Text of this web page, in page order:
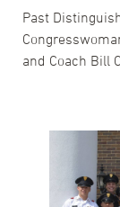
Past
and Coach Bill